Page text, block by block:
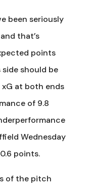
been seriously
that’s
points
should be
at both ends
of 9.8
Wednesday
points.
of the pitch